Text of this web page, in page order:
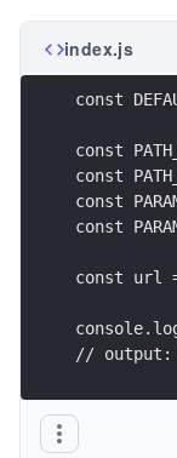
index.js
const
const
const
const
const
const url =
// output: